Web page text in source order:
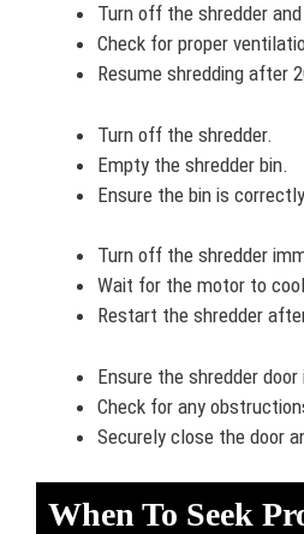
Turn off the shredder
Check for proper
Resume shredding after
Turn off the shredder.
Empty the shredder bin.
Ensure the bin is
Turn off the shredder
Wait for the motor to
Restart the shredder
Ensure the shredder
Check for any
Securely close the door
When To Seek